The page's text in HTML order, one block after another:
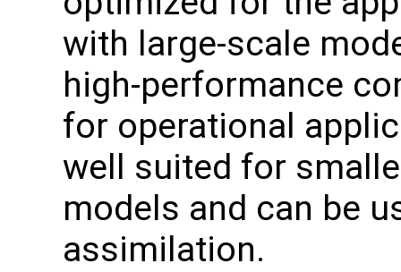
with large-scale
high-performance
for operational
well suited for
models and can be
assimilation.